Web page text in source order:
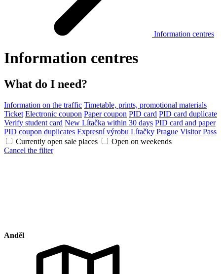
Information centres
Information centres
What do I need?
Information on the traffic Timetable, prints, promotional materials
Ticket Electronic coupon Paper coupon PID card PID card duplicate
Verify student card New Lítačka within 30 days PID card and paper
PID coupon duplicates Expresní výrobu Lítačky Prague Visitor Pass
Currently open sale places
Open on weekends
Cancel the filter
Anděl